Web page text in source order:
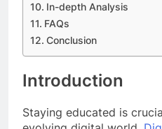
In-depth Analysis
FAQs
Conclusion
Introduction
Staying educated is